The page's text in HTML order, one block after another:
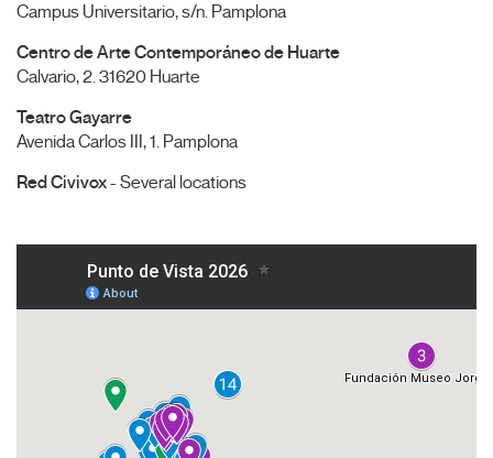
Campus Universitario, s/n. Pamplona
Centro de Arte Contemporáneo de Huarte
Calvario, 2. 31620 Huarte
Teatro Gayarre
Avenida Carlos III, 1. Pamplona
Red Civivox- Several locations